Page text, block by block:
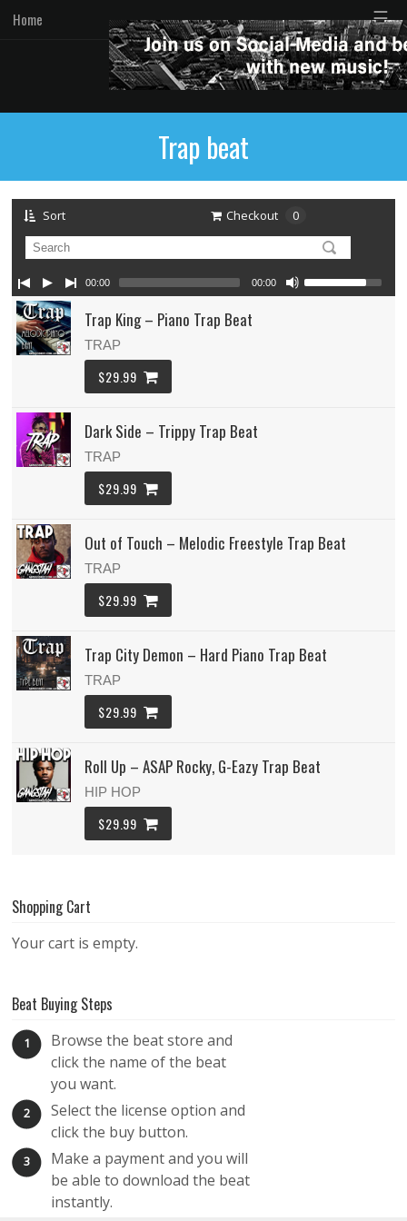
Home ☰
Trap beat
Sort Checkout 0
Trap King – Piano Trap Beat
TRAP
$29.99
Dark Side – Trippy Trap Beat
TRAP
$29.99
Out of Touch – Melodic Freestyle Trap Beat
TRAP
$29.99
Trap City Demon – Hard Piano Trap Beat
TRAP
$29.99
Roll Up – ASAP Rocky, G-Eazy Trap Beat
HIP HOP
$29.99
TRAP
$29.99
TRAP
$29.99
Rise to Flame – Hard Trap Beat – Trippy 808
Hood Type Beat
$29.99
00:00 00:00
Shopping Cart
Your cart is empty.
Beat Buying Steps
1
Browse the beat store and
click the name of the beat
you want.
2
Select the license option and
click the buy button.
3
Make a payment and you will
be able to download the beat
instantly.